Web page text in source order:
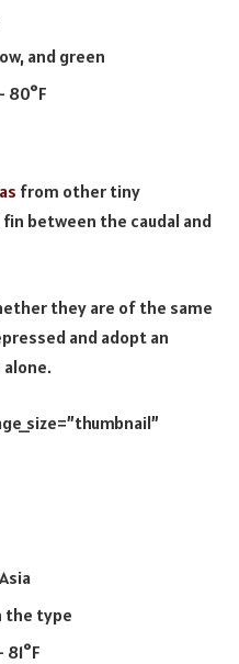
and green
80°F
from other tiny
between the caudal and
they are of the same
and adopt an
the type
81°F